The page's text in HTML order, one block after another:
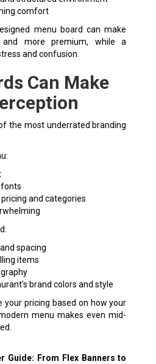
comfort
menu board can make
more premium, while a
and confusion.
Can Make
the most underrated branding
fonts
and categories
spacing
items
brand colors and style
your pricing based on how your
menu makes even mid-
Guide: From Flex Banners to